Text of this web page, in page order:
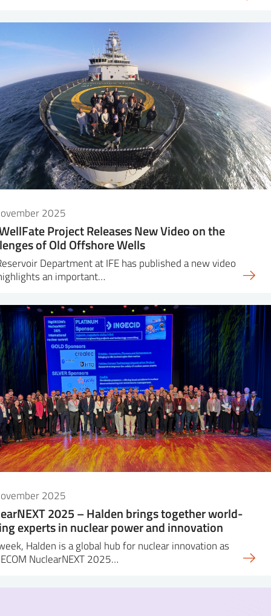
2025
Project Releases New Video on the
of Old Offshore Wells
Department at IFE has published a new video
an important…
2025
2025 – Halden brings together world-
experts in nuclear power and innovation
Halden is a global hub for nuclear innovation as
NuclearNEXT 2025…